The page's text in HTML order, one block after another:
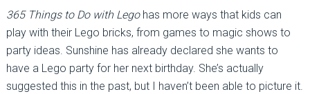
365 Things to Do with Legohas more ways that kids can
play with their Lego bricks, from games to magic shows to
party ideas. Sunshine has already declared she wants to
have a Lego party for her next birthday. She’s actually
suggested this in the past, but I haven’t been able to picture it.